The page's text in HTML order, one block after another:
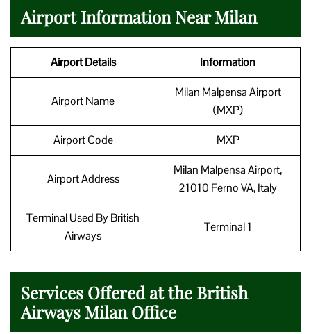
Airport Information Near Milan
Airport Details Information
Airport Name
Milan Malpensa Airport
(MXP)
Airport Code MXP
Airport Address
Milan Malpensa Airport,
21010 Ferno VA, Italy
Terminal Used By British
Airways
Terminal 1
Services Offered at the British
Airways Milan Office